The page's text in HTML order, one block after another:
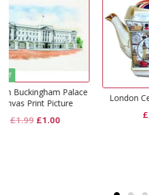
London Ceramic Tea Pot